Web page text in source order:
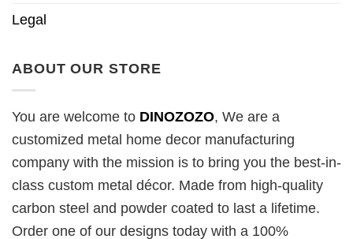
Legal
ABOUT OUR STORE
You are welcome to DINOZOZO, We are a
customized metal home decor manufacturing
company with the mission is to bring you the best-in-
class custom metal décor. Made from high-quality
carbon steel and powder coated to last a lifetime.
Order one of our designs today with a 100%